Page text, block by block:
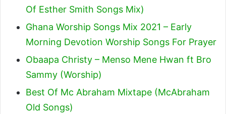
Of Esther Smith Songs Mix)
Ghana Worship Songs Mix 2021 – Early
Morning Devotion Worship Songs For Prayer
Obaapa Christy – Menso Mene Hwan ft Bro
Sammy (Worship)
Best Of Mc Abraham Mixtape (McAbraham
Old Songs)